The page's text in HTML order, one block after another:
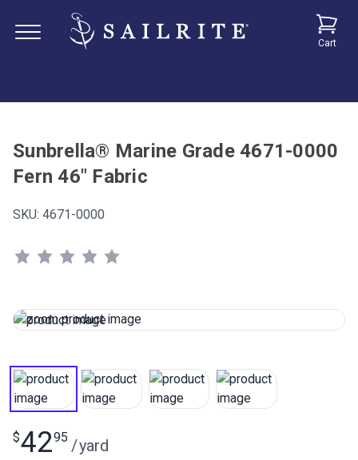
Cart
Sunbrella® Marine Grade 4671-0000
Fern 46" Fabric
SKU: 4671-0000
$4295 /yard